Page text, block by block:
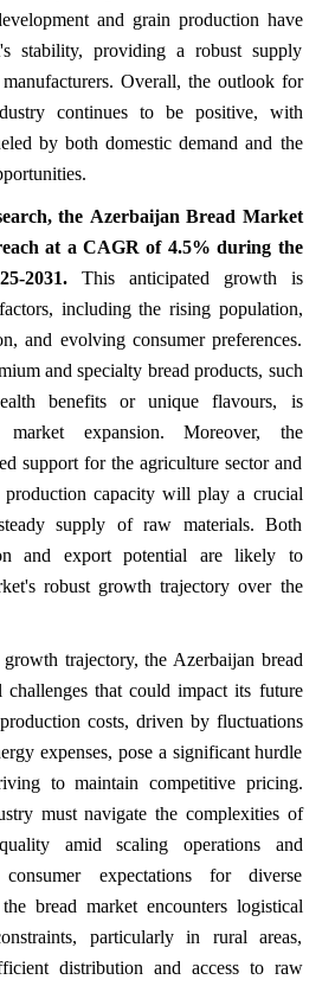
and grain production have
stability, providing a robust supply
Overall, the outlook for
continues to be positive, with
by both domestic demand and the
the Azerbaijan Bread Market
at a CAGR of 4.5% during the
2031.
This anticipated growth is
including the rising population,
and evolving consumer preferences.
and specialty bread products, such
benefits or unique flavours, is
expansion. Moreover, the
support for the agriculture sector and
production capacity will play a crucial
supply of raw materials. Both
and export potential are likely to
robust growth trajectory over the
trajectory, the Azerbaijan bread
challenges that could impact its future
costs, driven by fluctuations
expenses, pose a significant hurdle
to maintain competitive pricing.
must navigate the complexities of
amid scaling operations and
expectations for diverse
bread market encounters logistical
particularly in rural areas,
distribution and access to raw